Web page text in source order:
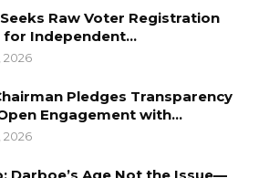
Seeks Raw Voter Registration
for Independent…
2026
Pledges Transparency
Engagement with…
2026